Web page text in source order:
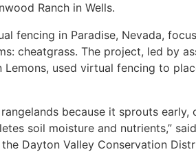
Ranch in Wells.
fencing in Paradise, Nevada,
cheatgrass. The project, led by
Lemons, used virtual fencing to
because it sprouts early,
soil moisture and nutrients,”
Dayton Valley Conservation